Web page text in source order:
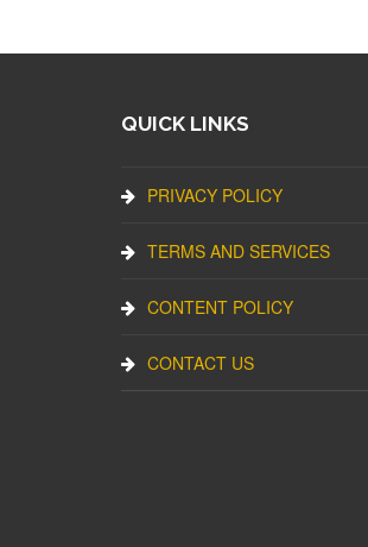
QUICK LINKS
PRIVACY POLICY
TERMS AND SERVICES
CONTENT POLICY
CONTACT US